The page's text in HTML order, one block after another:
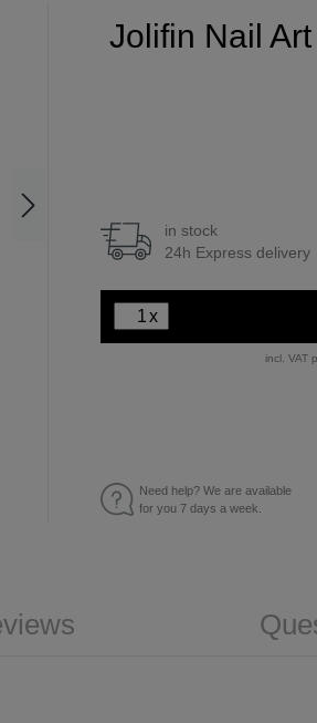
Jolifin Nail
in stock
24h Express delivery
x
incl. VAT
Need help? We are available
for you 7 days a week.